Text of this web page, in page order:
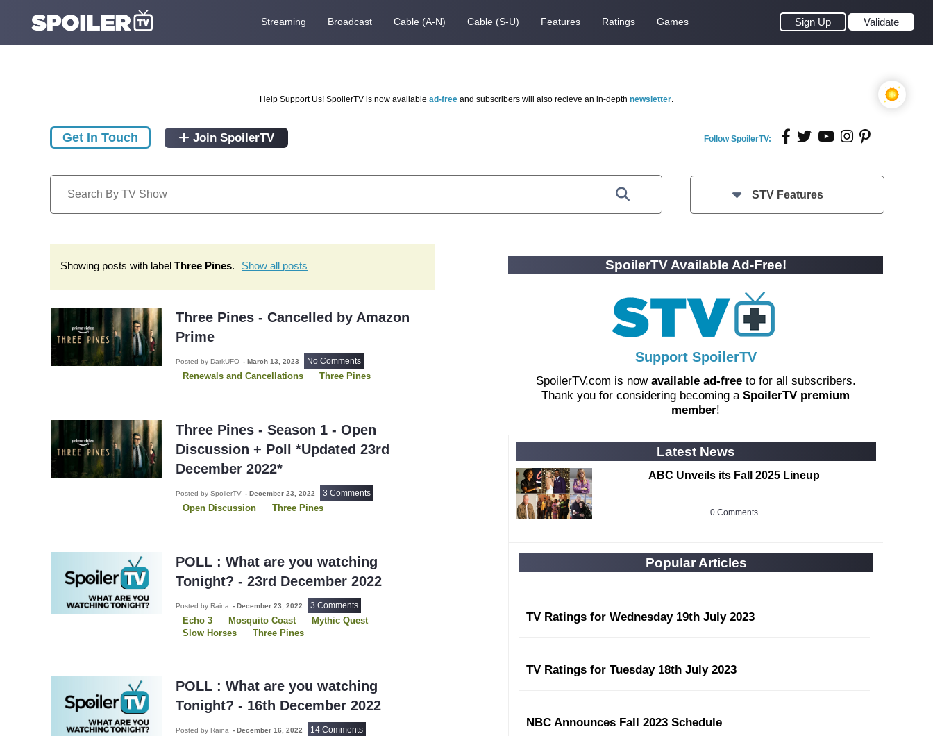
Streaming Broadcast Cable (A-N) Cable (S-U) Features Ratings Games Sign Up Validate
Help Support Us! SpoilerTV is now available ad-free and subscribers will also recieve an in-depth newsletter.
Get In Touch Join SpoilerTV Follow SpoilerTV:
STV Features
Showing posts with label Three Pines. Show all posts
Three Pines - Cancelled by Amazon
Prime
Posted by DarkUFO - March 13, 2023 No Comments
Renewals and Cancellations Three Pines
Three Pines - Season 1 - Open
Discussion + Poll *Updated 23rd
December 2022*
Posted by SpoilerTV - December 23, 2022 3 Comments
Open Discussion Three Pines
POLL : What are you watching
Tonight? - 23rd December 2022
Posted by Raina - December 23, 2022 3 Comments
Echo 3 Mosquito Coast
Mythic Quest
Slow Horses
Three Pines
POLL : What are you watching
Tonight? - 16th December 2022
Posted by Raina - December 16, 2022 14 Comments
SpoilerTV Available Ad-Free!
Support SpoilerTV
SpoilerTV.com is now available ad-freeto for all subscribers.
Thank you for considering becoming a SpoilerTV premium
member!
Latest News
ABC Unveils its Fall 2025 Lineup
0 Comments
Popular Articles
TV Ratings for Wednesday 19th July 2023
TV Ratings for Tuesday 18th July 2023
NBC Announces Fall 2023 Schedule